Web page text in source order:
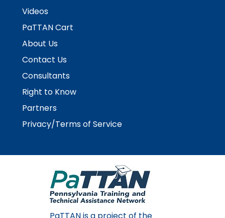
Videos
PaTTAN Cart
About Us
Contact Us
Consultants
Right to Know
Partners
Privacy/Terms of Service
PaTTAN is a project of the